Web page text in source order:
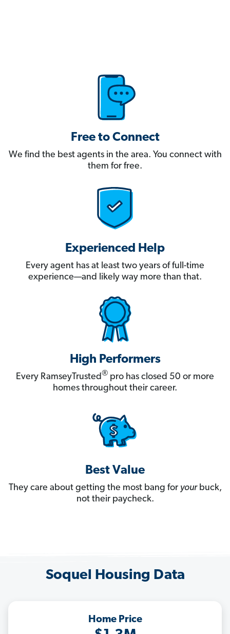
Free to Connect
We find the best agents in the area. You connect with
them for free.
Experienced Help
Every agent has at least two years of full-time
experience—and likely way more than that.
High Performers
Every RamseyTrusted® pro has closed 50 or more
homes throughout their career.
Best Value
They care about getting the most bang for yourbuck,
not their paycheck.
Soquel Housing Data
Home Price